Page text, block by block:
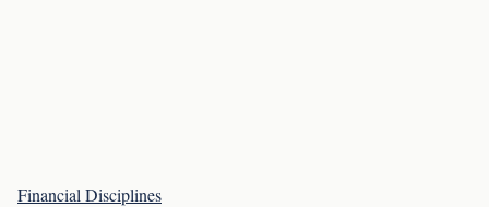
Financial Disciplines